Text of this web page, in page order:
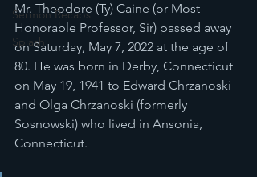
Sermon Recaps
Splash
Mr. Theodore (Ty) Caine (or Most
Honorable Professor, Sir) passed away
on Saturday, May 7, 2022 at the age of
80. He was born in Derby, Connecticut
on May 19, 1941 to Edward Chrzanoski
and Olga Chrzanoski (formerly
Sosnowski) who lived in Ansonia,
Connecticut.